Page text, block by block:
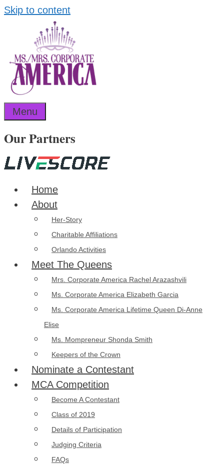
Skip to content
Menu
Our Partners
Home
About
Her-Story
Charitable Affiliations
Orlando Activities
Meet The Queens
Mrs. Corporate America Rachel Arazashvili
Ms. Corporate America Elizabeth Garcia
Ms. Corporate America Lifetime Queen Di-Anne
Elise
Ms. Mompreneur Shonda Smith
Keepers of the Crown
Nominate a Contestant
MCA Competition
Become A Contestant
Class of 2019
Details of Participation
Judging Criteria
FAQs